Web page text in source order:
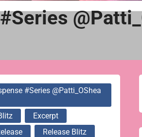
#Series @Patti_OShea
Excerpt
Release Blitz